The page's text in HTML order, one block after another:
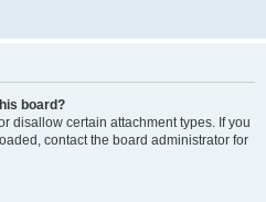
board?
disallow certain attachment types. If you
contact the board administrator for